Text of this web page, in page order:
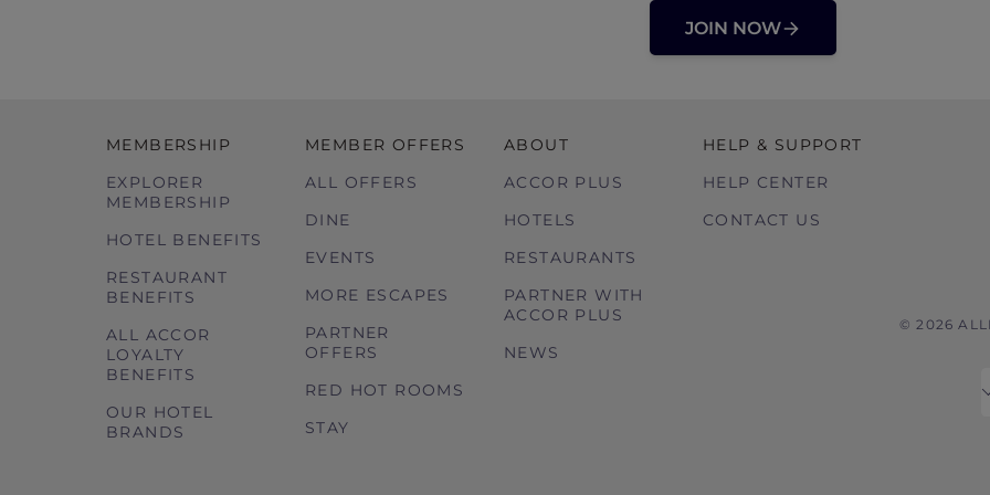
JOIN NOW
MEMBERSHIP
EXPLORER
MEMBERSHIP
HOTEL BENEFITS
RESTAURANT
BENEFITS
ALL ACCOR
LOYALTY
BENEFITS
OUR HOTEL
BRANDS
MEMBER OFFERS
ALL OFFERS
DINE
EVENTS
MORE ESCAPES
PARTNER
OFFERS
RED HOT ROOMS
STAY
ABOUT
ACCOR PLUS
HOTELS
RESTAURANTS
PARTNER WITH
ACCOR PLUS
NEWS
HELP & SUPPORT
HELP CENTER
CONTACT US
© 2026